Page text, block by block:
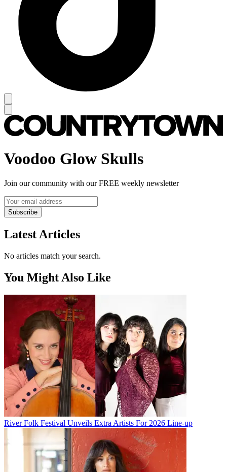
Voodoo Glow Skulls
Join our community with our FREE weekly newsletter
Subscribe
Latest Articles
No articles match your search.
You Might Also Like
River Folk Festival Unveils Extra Artists For 2026 Line-up